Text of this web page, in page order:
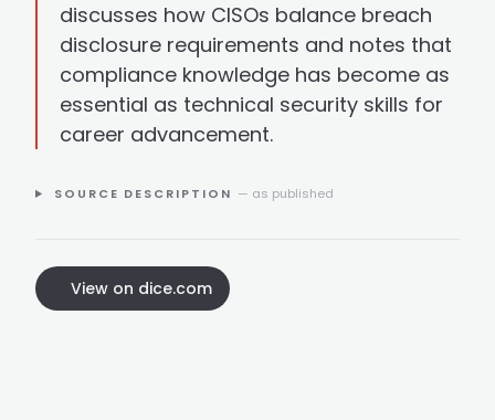
discusses how CISOs balance breach
disclosure requirements and notes that
compliance knowledge has become as
essential as technical security skills for
career advancement.
SOURCE DESCRIPTION — as published
View on dice.com